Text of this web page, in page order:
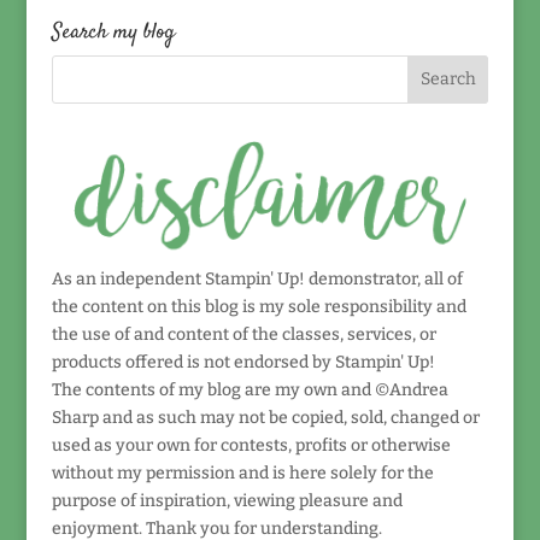
date!
Search my blog
As an independent Stampin' Up! demonstrator, all of
the content on this blog is my sole responsibility and
the use of and content of the classes, services, or
products offered is not endorsed by Stampin' Up!
The contents of my blog are my own and ©Andrea
Sharp and as such may not be copied, sold, changed or
used as your own for contests, profits or otherwise
without my permission and is here solely for the
purpose of inspiration, viewing pleasure and
enjoyment. Thank you for understanding.